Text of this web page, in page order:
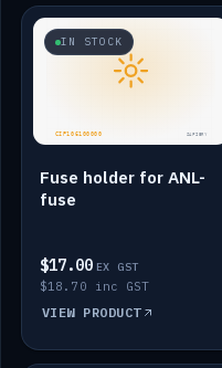
IN STOCK
Fuse holder for ANL-
fuse
$17.00 EX GST
$18.70 inc GST
VIEW PRODUCT